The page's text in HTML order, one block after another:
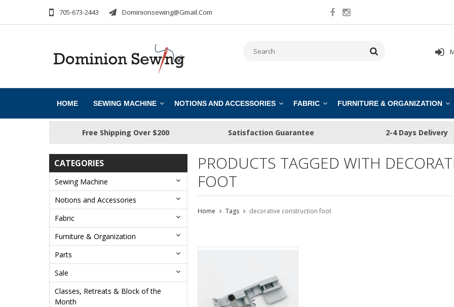
705-673-2443 Dominionsewing@gmail.com
HOME SEWING MACHINE NOTIONS AND ACCESSORIES FABRIC FURNITURE & ORGANIZATION
Free Shipping Over $200 Satisfaction Guarantee 2-4 Days Delivery
CATEGORIES
Sewing Machine
Notions and Accessories
Fabric
Furniture & Organization
Parts
Sale
Classes, Retreats & Block of the
Month
PRODUCTS TAGGED WITH
FOOT
Home Tags decorative construction foot